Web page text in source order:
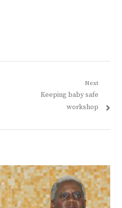
Next
Next
Keeping baby safe
workshop